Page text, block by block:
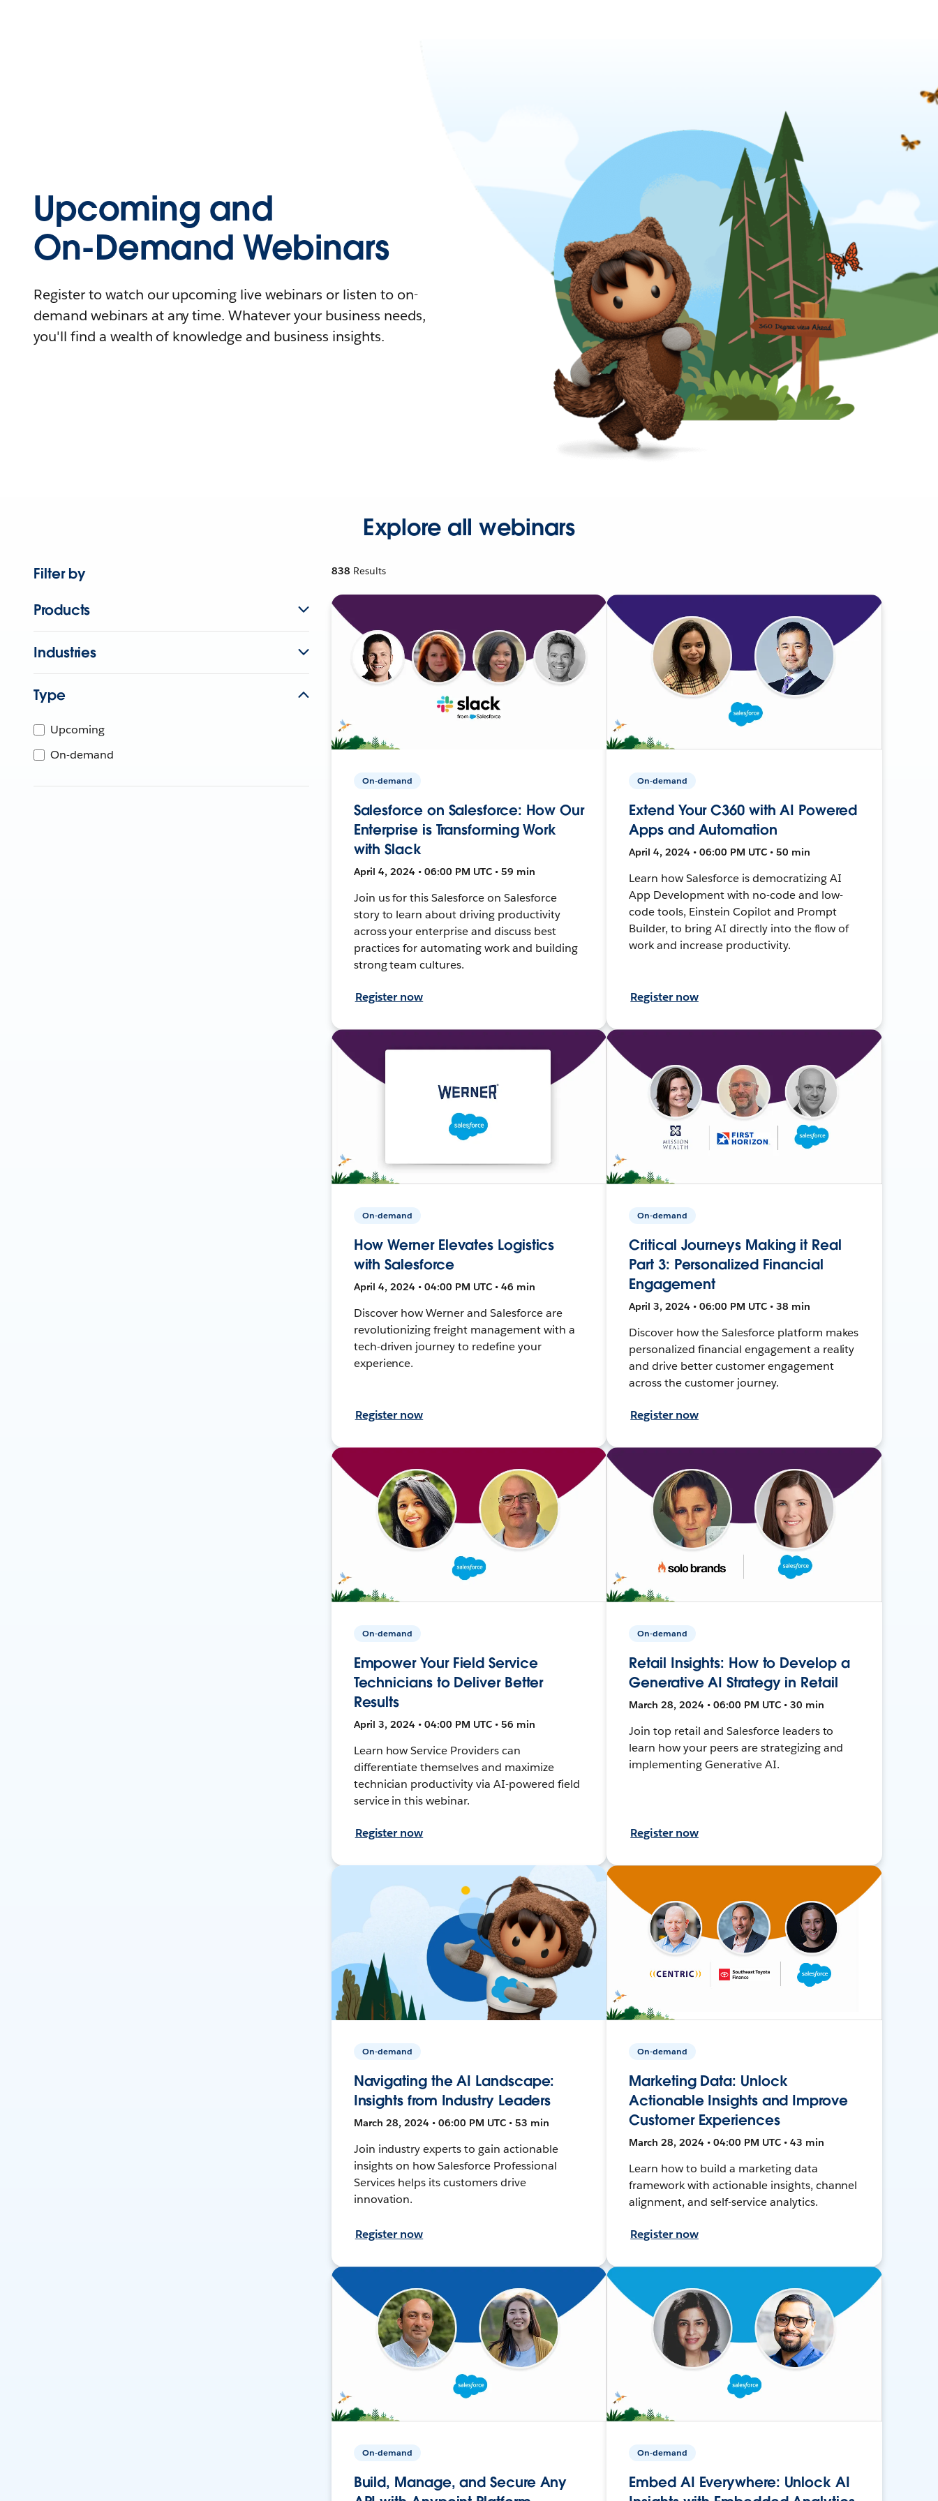
Upcoming and
On-Demand Webinars
Register to watch our upcoming live webinars or listen to on-
demand webinars at any time. Whatever your business needs,
you'll find a wealth of knowledge and business insights.
Explore all webinars
Filter by
Products
Industries
Type
Upcoming
On-demand
838 Results
On-demand
Salesforce on Salesforce: How Our
Enterprise is Transforming Work
with Slack
April 4, 2024 • 06:00 PM UTC • 59 min
Join us for this Salesforce on Salesforce
story to learn about driving productivity
across your enterprise and discuss best
practices for automating work and building
strong team cultures.
Register now
On-demand
Extend Your C360 with AI Powered
Apps and Automation
April 4, 2024 • 06:00 PM UTC • 50 min
Learn how Salesforce is democratizing AI
App Development with no-code and low-
code tools, Einstein Copilot and Prompt
Builder, to bring AI directly into the flow of
work and increase productivity.
Register now
On-demand
How Werner Elevates Logistics
with Salesforce
April 4, 2024 • 04:00 PM UTC • 46 min
Discover how Werner and Salesforce are
revolutionizing freight management with a
tech-driven journey to redefine your
experience.
Register now
On-demand
Critical Journeys Making it Real
Part 3: Personalized Financial
Engagement
April 3, 2024 • 06:00 PM UTC • 38 min
Discover how the Salesforce platform makes
personalized financial engagement a reality
and drive better customer engagement
across the customer journey.
Register now
On-demand
Empower Your Field Service
Technicians to Deliver Better
Results
April 3, 2024 • 04:00 PM UTC • 56 min
Learn how Service Providers can
differentiate themselves and maximize
technician productivity via AI-powered field
service in this webinar.
Register now
On-demand
Retail Insights: How to Develop a
Generative AI Strategy in Retail
March 28, 2024 • 06:00 PM UTC • 30 min
Join top retail and Salesforce leaders to
learn how your peers are strategizing and
implementing Generative AI.
Register now
On-demand
Navigating the AI Landscape:
Insights from Industry Leaders
March 28, 2024 • 06:00 PM UTC • 53 min
Join industry experts to gain actionable
insights on how Salesforce Professional
Services helps its customers drive
innovation.
Register now
On-demand
Marketing Data: Unlock
Actionable Insights and Improve
Customer Experiences
March 28, 2024 • 04:00 PM UTC • 43 min
Learn how to build a marketing data
framework with actionable insights, channel
alignment, and self-service analytics.
Register now
On-demand
Build, Manage, and Secure Any
On-demand
Embed AI Everywhere: Unlock AI